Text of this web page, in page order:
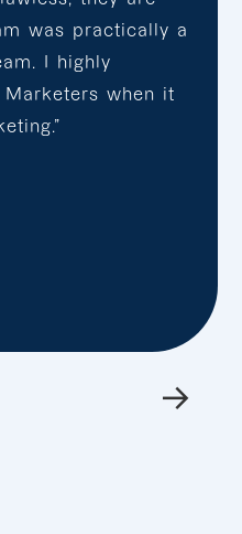
was practically a
I highly
when it
→